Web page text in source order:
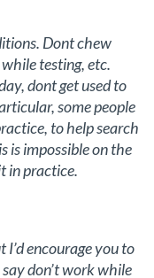
Dont chew
testing, etc.
dont get used to
some people
to help search
is impossible on the
in practice.
I’d encourage you to
don’t work while